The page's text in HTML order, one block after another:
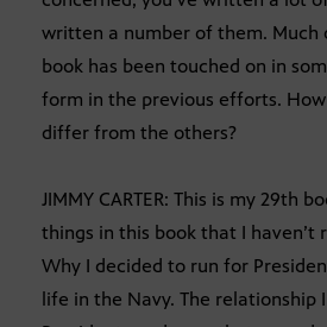
written a number of them. Much
book has been touched on in
form in the previous efforts.
differ from the others?
JIMMY CARTER: This is my 29th
things in this book that I haven’t
Why I decided to run for
life in the Navy. The